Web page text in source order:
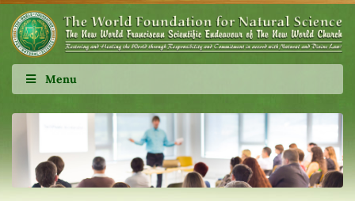
Menu